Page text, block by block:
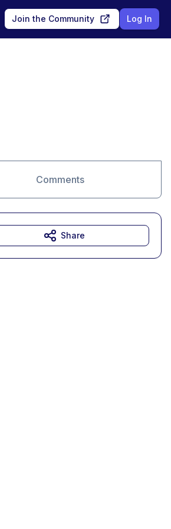
Join the Community Log In
Comments
Share